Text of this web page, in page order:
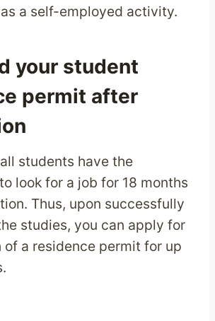
a self-employed activity.
your student
permit after
students have the
look for a job for 18 months
Thus, upon successfully
studies, you can apply for
of a residence permit for up